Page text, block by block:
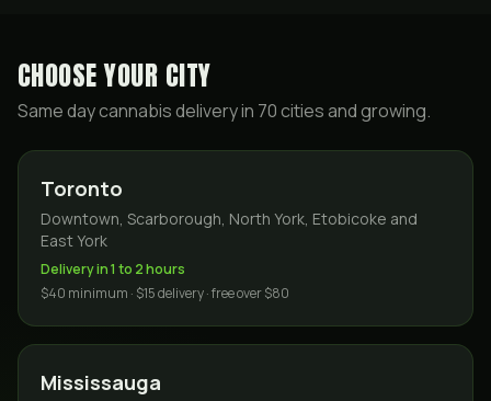
CHOOSE YOUR CITY
Same day cannabis delivery in 70cities and growing.
Toronto
Downtown, Scarborough, North York, Etobicoke and
East York
Delivery in 1 to 2 hours
$40 minimum · $15 delivery · free over $80
Mississauga